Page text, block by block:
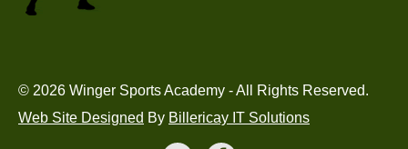
© 2026 Winger Sports Academy - All Rights Reserved.
Web Site Designed By Billericay IT Solutions